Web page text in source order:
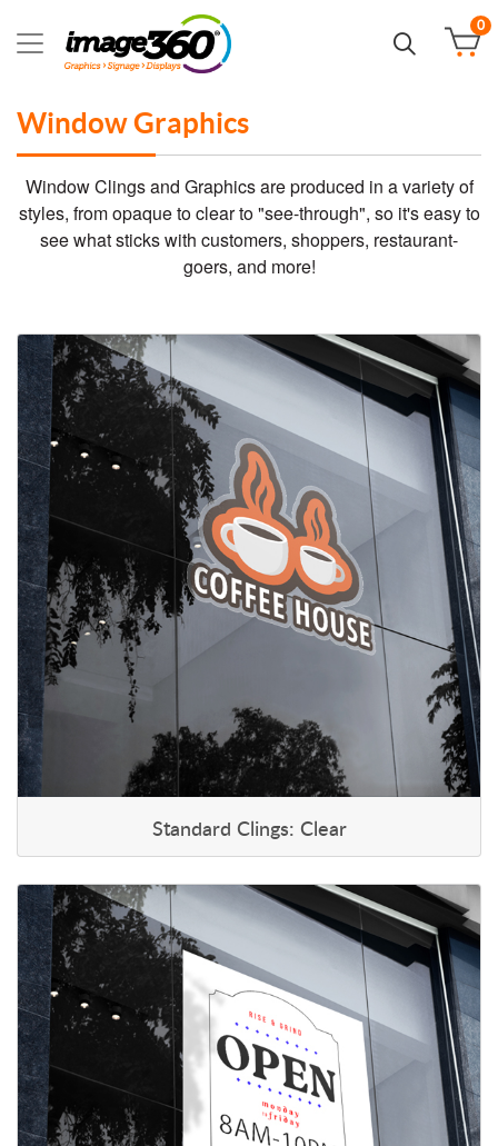
0
Window Graphics
Window Clings and Graphics are produced in a variety of
styles, from opaque to clear to "see-through", so it's easy to
see what sticks with customers, shoppers, restaurant-
goers, and more!
Standard Clings: Clear
View details Standard Clings: Clear
View details Standard Clings: White